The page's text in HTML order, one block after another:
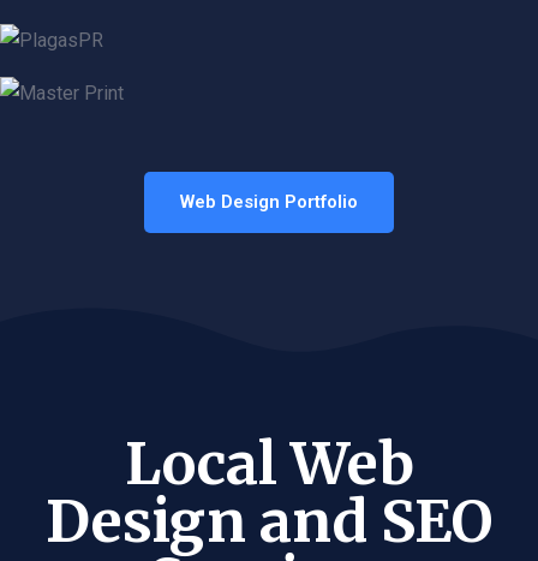
Web Design Portfolio
Local Web
Design and SEO